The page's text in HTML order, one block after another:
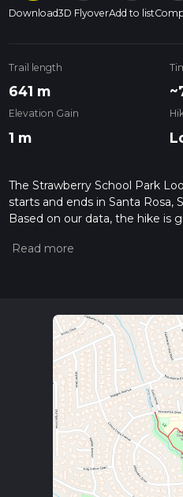
Download3D FlyoverAdd to list
Trail length
641 m
Elevation Gain
1 m
The Strawberry School Park
starts and ends in Santa Rosa,
Based on our data, the hike is
the difficulty of a hiking trail on
read about how we calculate